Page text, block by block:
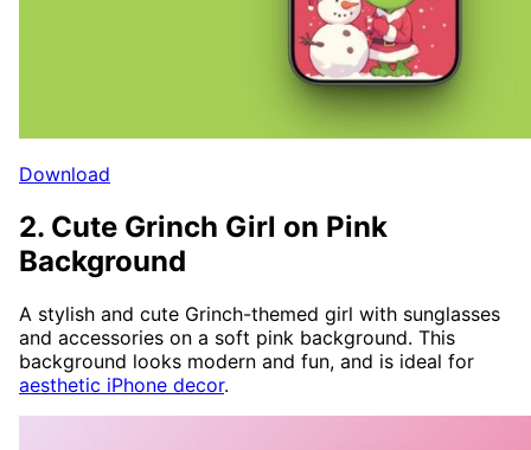
Download
2. Cute Grinch Girl on Pink
Background
A stylish and cute Grinch-themed girl with sunglasses
and accessories on a soft pink background. This
background looks modern and fun, and is ideal for
aesthetic iPhone decor.